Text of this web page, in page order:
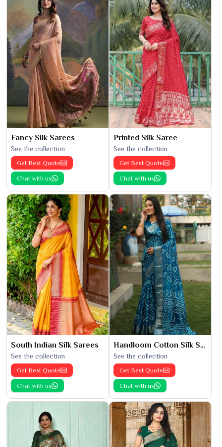
Fancy Silk Sarees
See the collection
Get Best Quote
Chat with us
Printed Silk Saree
See the collection
Get Best Quote
Chat with us
South Indian Silk Sarees
See the collection
Get Best Quote
Chat with us
Handloom Cotton Silk Saree
See the collection
Get Best Quote
Chat with us